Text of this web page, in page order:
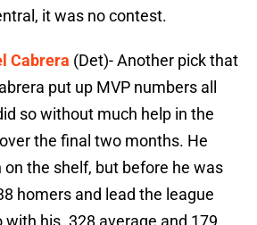
it was no contest.
Cabrera (Det)- Another pick that
put up MVP numbers all
so without much help in the
the final two months. He
the shelf, but before he was
homers and lead the league
with his .328 average and 179